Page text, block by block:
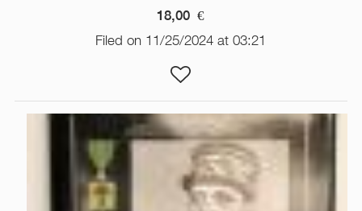
18,00 €
Filed on 11/25/2024 at 03:21